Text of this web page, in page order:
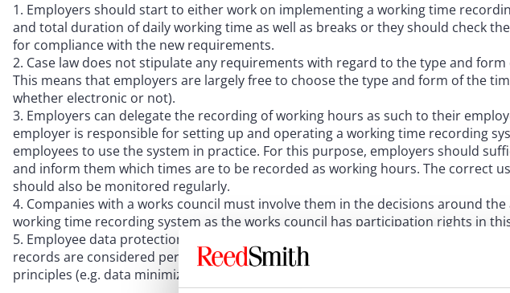
Employers should start to either work on implementing a working time
and total duration of daily working time as well as breaks or they should check
for compliance with the new requirements.
Case law does not stipulate any requirements with regard to the type and
This means that employers are largely free to choose the type and form of the
whether electronic or not).
Employers can delegate the recording of working hours as such to their
employer is responsible for setting up and operating a working time recording
employees to use the system in practice. For this purpose, employers should
and inform them which times are to be recorded as working hours. The correct
should also be monitored regularly.
Companies with a works council must involve them in the decisions around the
working time recording system as the works council has participation rights in
Employee data protection must also be taken into account when establishing a
records are considered personal data and must be treated in accordance with
principles (e.g. data minimization, storage period, international data transfer).